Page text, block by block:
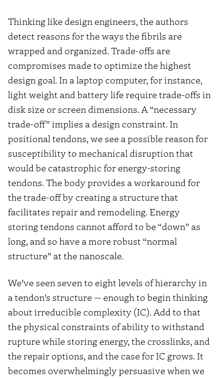
Thinking like design engineers, the authors
detect reasons for the ways the fibrils are
wrapped and organized. Trade-offs are
compromises made to optimize the highest
design goal. In a laptop computer, for instance,
light weight and battery life require trade-offs in
disk size or screen dimensions. A “necessary
trade-off” implies a design constraint. In
positional tendons, we see a possible reason for
susceptibility to mechanical disruption that
would be catastrophic for energy-storing
tendons. The body provides a workaround for
the trade-off by creating a structure that
facilitates repair and remodeling. Energy
storing tendons cannot afford to be “down” as
long, and so have a more robust “normal
structure” at the nanoscale.
We’ve seen seven to eight levels of hierarchy in
a tendon’s structure — enough to begin thinking
about irreducible complexity (IC). Add to that
the physical constraints of ability to withstand
rupture while storing energy, the crosslinks, and
the repair options, and the case for IC grows. It
becomes overwhelmingly persuasive when we